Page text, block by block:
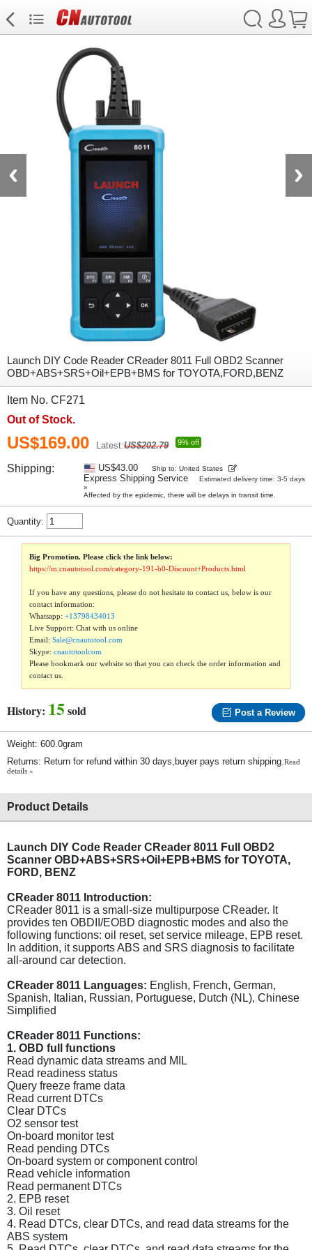
Launch DIY Code Reader CReader 8011 Full OBD2 Scanner
OBD+ABS+SRS+Oil+EPB+BMS for TOYOTA,FORD,BENZ
Item No. CF271
Out of Stock.
US$169.00 Latest:US$202.79 9% off
Shipping: US$43.00 Ship to: United States
Express Shipping Service
Estimated delivery time: 3-5 days
»
Affected by the epidemic, there will be delays in transit time.
Quantity:
Big Promotion. Please click the link below:
https://m.cnautotool.com/category-191-b0-Discount+Products.html
If you have any questions, please do not hesitate to contact us, below is our
contact information:
Whatsapp:+13798434013
Live Support: Chat with us online
Email:Sale@cnautotool.com
Skype:cnautotoolcom
Please bookmark our website so that you can check the order information and
contact us.
History: 15sold Post a Review
Weight: 600.0gram
Returns: Return for refund within 30 days,buyer pays return shipping.Read
details »
Product Details
Launch DIY Code Reader CReader 8011 Full OBD2
Scanner OBD+ABS+SRS+Oil+EPB+BMS for TOYOTA,
FORD, BENZ
CReader 8011 Introduction:
CReader 8011 is a small-size multipurpose CReader. It
provides ten OBDII/EOBD diagnostic modes and also the
following functions: oil reset, set service mileage, EPB reset.
In addition, it supports ABS and SRS diagnosis to facilitate
all-around car detection.
CReader 8011 Languages: English, French, German,
Spanish, Italian, Russian, Portuguese, Dutch (NL), Chinese
Simplified
CReader 8011 Functions:
1. OBD full functions
Read dynamic data streams and MIL
Read readiness status
Query freeze frame data
Read current DTCs
Clear DTCs
O2 sensor test
On-board monitor test
Read pending DTCs
On-board system or component control
Read vehicle information
Read permanent DTCs
2. EPB reset
3. Oil reset
4. Read DTCs, clear DTCs, and read data streams for the
ABS system